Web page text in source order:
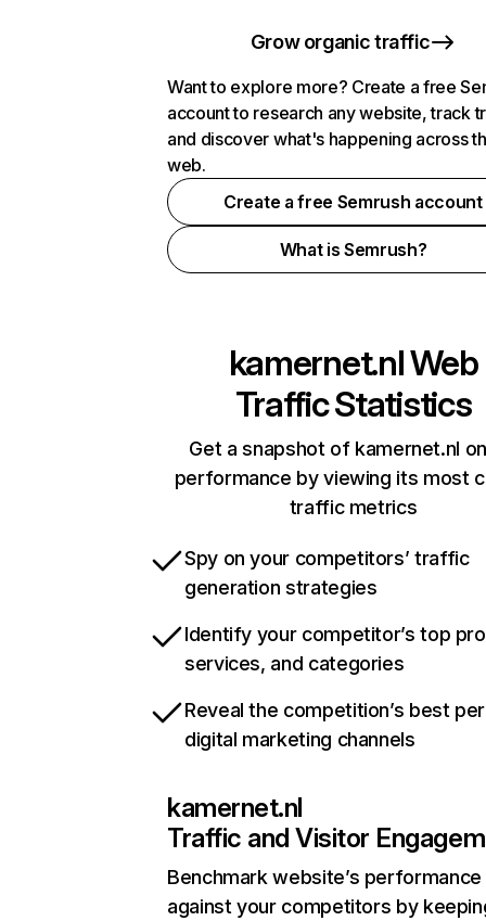
Grow organic traffic
Want to explore more? Create a free
account to research any website, track
and discover what's happening across
web.
Create a free Semrush account
What is Semrush?
kamernet.nlWeb
Traffic Statistics
Get a snapshot of kamernet.nl
performance by viewing its most
traffic metrics
Spy on your competitors’ traffic
generation strategies
Identify your competitor’s top
services, and categories
Reveal the competition’s best
digital marketing channels
kamernet.nl
Traffic and Visitor
Benchmark website’s performance
against your competitors by